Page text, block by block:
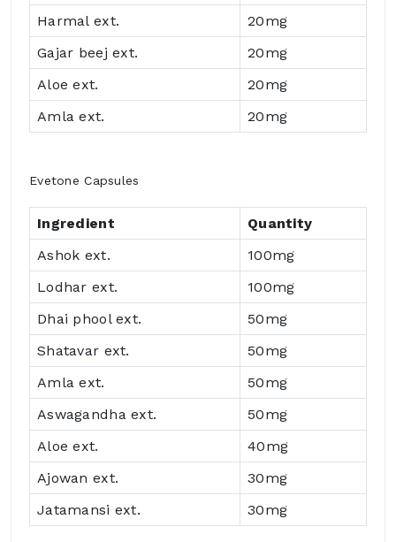
Harmal ext.
20mg
Gajar beej ext.
20mg
Aloe ext.
20mg
Amla ext.
20mg
Evetone Capsules
Ingredient
Quantity
Ashok ext.
100mg
Lodhar ext.
100mg
Dhai phool ext.
50mg
Shatavar ext.
50mg
Amla ext.
50mg
Aswagandha ext.
50mg
Aloe ext.
40mg
Ajowan ext.
30mg
Jatamansi ext.
30mg